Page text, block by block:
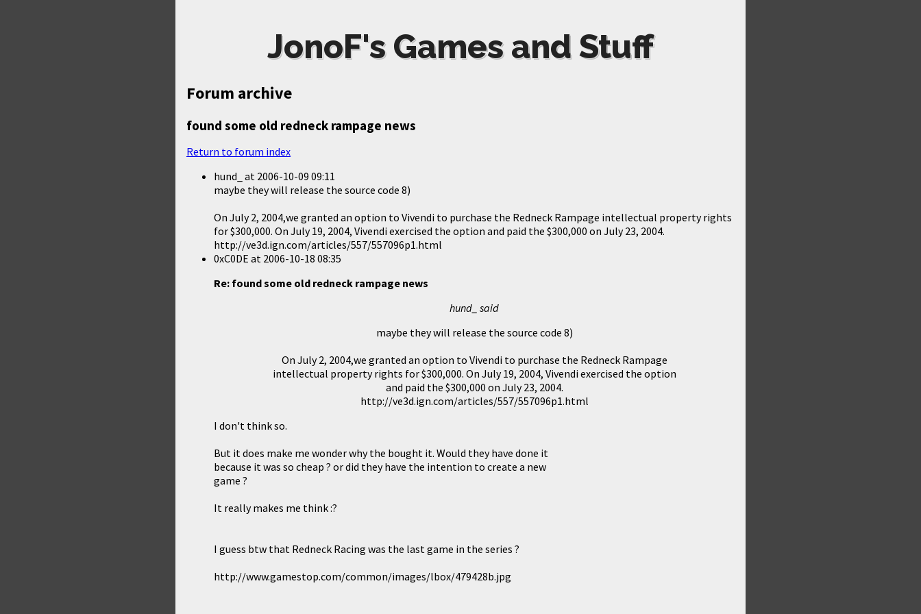
JonoF's Games and Stuff
Forum archive
found some old redneck rampage news
Return to forum index
hund_ at 2006-10-09 09:11
maybe they will release the source code 8)
On July 2, 2004,we granted an option to Vivendi to purchase the Redneck Rampage intellectual property rights
for $300,000. On July 19, 2004, Vivendi exercised the option and paid the $300,000 on July 23, 2004.
http://ve3d.ign.com/articles/557/557096p1.html
0xC0DE at 2006-10-18 08:35
Re: found some old redneck rampage news
hund_ said
maybe they will release the source code 8)
On July 2, 2004,we granted an option to Vivendi to purchase the Redneck Rampage
intellectual property rights for $300,000. On July 19, 2004, Vivendi exercised the option
and paid the $300,000 on July 23, 2004.
http://ve3d.ign.com/articles/557/557096p1.html
I don't think so.
But it does make me wonder why the bought it. Would they have done it
because it was so cheap ? or did they have the intention to create a new
game ?
It really makes me think :?
I guess btw that Redneck Racing was the last game in the series ?
http://www.gamestop.com/common/images/lbox/479428b.jpg